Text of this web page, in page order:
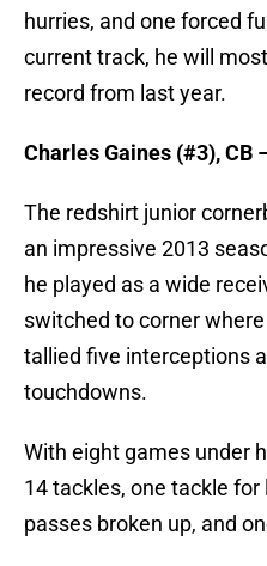
hurries, and one forced
current track, he will
record from last year.
Charles Gaines (#3), CB
The redshirt junior
an impressive 2013
he played as a wide
switched to corner
tallied five interceptions
touchdowns.
With eight games under
14 tackles, one tackle for
passes broken up, and